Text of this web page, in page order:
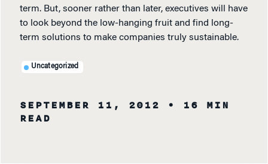
term. But, sooner rather than later, executives will have
to look beyond the low-hanging fruit and find long-
term solutions to make companies truly sustainable.
Uncategorized
SEPTEMBER 11, 2012
• 16 MIN
READ